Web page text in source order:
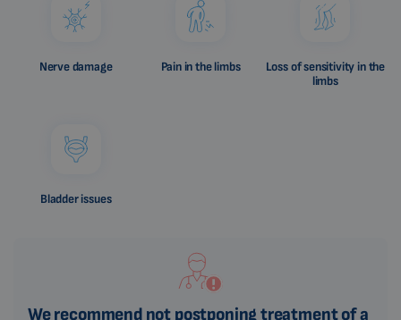
Nerve damage Pain in the limbs
Loss of sensitivity in the
limbs
Bladder issues
We recommend not postponing treatment of a